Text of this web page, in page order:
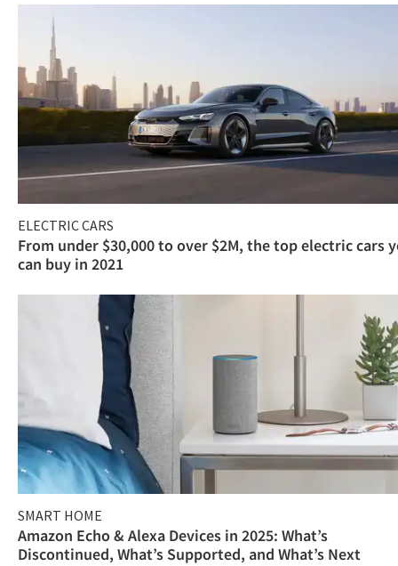
ELECTRIC CARS
From under $30,000 to over $2M, the top electric cars
can buy in 2021
SMART HOME
Amazon Echo & Alexa Devices in 2025: What’s
Discontinued, What’s Supported, and What’s Next